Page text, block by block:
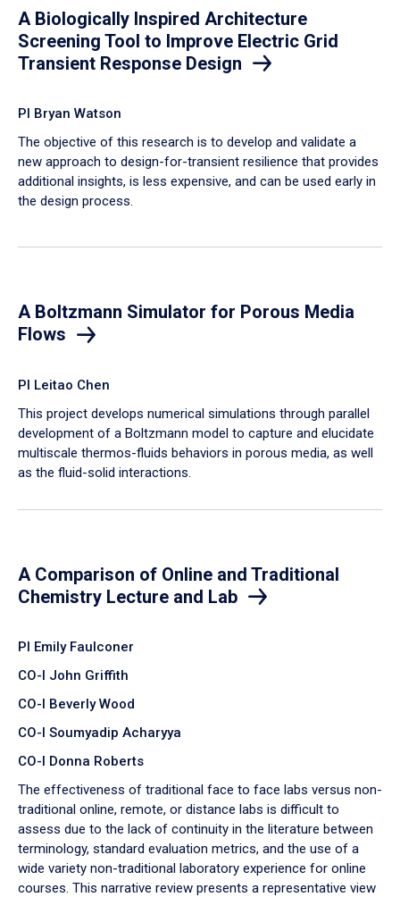
A Biologically Inspired Architecture
Screening Tool to Improve Electric Grid
Transient Response Design
PI Bryan Watson
The objective of this research is to develop and validate a
new approach to design-for-transient resilience that provides
additional insights, is less expensive, and can be used early in
the design process.
A Boltzmann Simulator for Porous Media
Flows
PI Leitao Chen
​This project develops numerical simulations through parallel
development of a Boltzmann model to capture and elucidate
multiscale thermos-fluids behaviors in porous media, as well
as the fluid-solid interactions.
A Comparison of Online and Traditional
Chemistry Lecture and Lab
PI Emily Faulconer
CO-I John Griffith
CO-I Beverly Wood
CO-I Soumyadip Acharyya
CO-I Donna Roberts
The effectiveness of traditional face to face labs versus non-
traditional online, remote, or distance labs is difficult to
assess due to the lack of continuity in the literature between
terminology, standard evaluation metrics, and the use of a
wide variety non-traditional laboratory experience for online
courses. This narrative review presents a representative view